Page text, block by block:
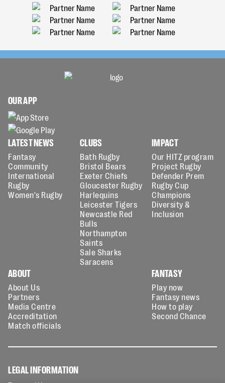
OUR APP
LATEST NEWS
Fantasy
Community
International
Rugby
Women's Rugby
CLUBS
Bath Rugby
Bristol Bears
Exeter Chiefs
Gloucester Rugby
Harlequins
Leicester Tigers
Newcastle Red
Bulls
Northampton
Saints
Sale Sharks
Saracens
IMPACT
Our HITZ program
Project Rugby
Defender Prem
Rugby Cup
Champions
Diversity &
Inclusion
ABOUT
About Us
Partners
Media Centre
Accreditation
Match officials
FANTASY
Play now
Fantasy news
How to play
Second Chance
LEGAL INFORMATION